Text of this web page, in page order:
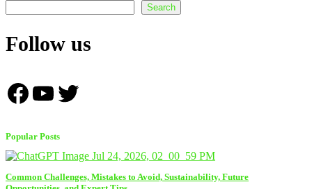
Search
Follow us
Facebook
YouTube
Twitter
Popular Posts
Common Challenges, Mistakes to Avoid, Sustainability, Future